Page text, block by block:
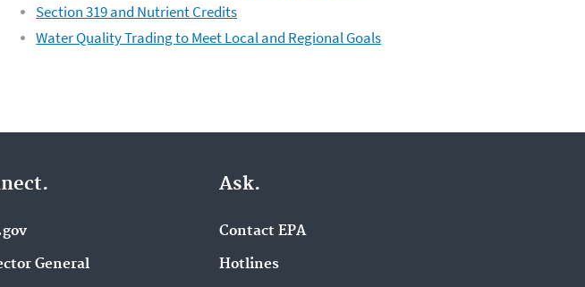
Section 319 and Nutrient Credits
Water Quality Trading to Meet Local and Regional Goals
General
Ask.
Contact EPA
Hotlines